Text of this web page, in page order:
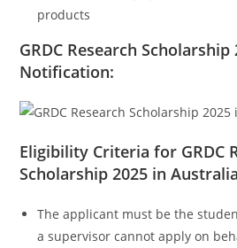
products
GRDC Research
Notification:
Eligibility Criteria for GRDC
Scholarship 2025 in
The applicant must be the
a supervisor cannot apply on